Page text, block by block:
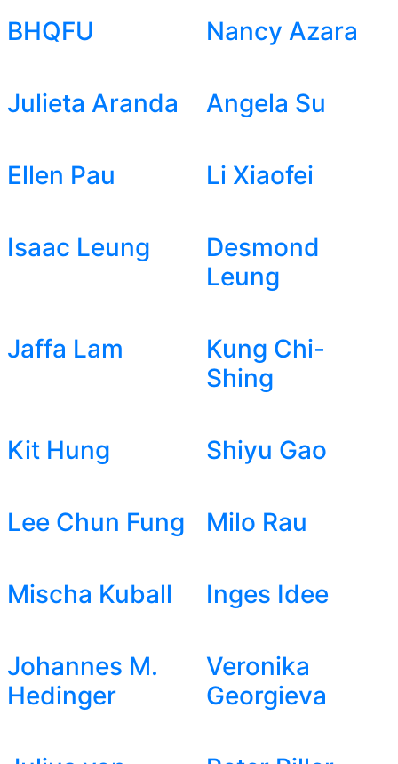
BHQFU Nancy Azara
Julieta Aranda Angela Su
Ellen Pau Li Xiaofei
Isaac Leung
Desmond
Leung
Jaffa Lam
Kung Chi-
Shing
Kit Hung Shiyu Gao
Lee Chun Fung Milo Rau
Mischa Kuball Inges Idee
Johannes M.
Hedinger
Veronika
Georgieva